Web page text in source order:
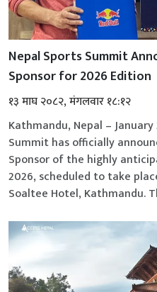
Nepal Sports Summit
Sponsor for 2026 Edition
१३ माघ २०८२, मंगलवार १८:१२
Kathmandu, Nepal –
Summit has officially
Sponsor of the highly
2026, scheduled to take
Soaltee Hotel, Kathmandu.